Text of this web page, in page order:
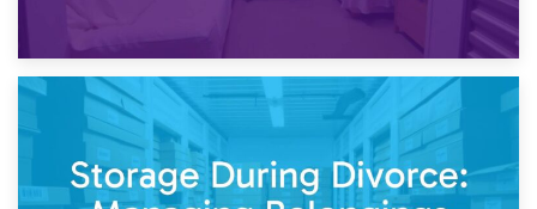
Post-Renovation Storage: Temporary Furniture Storage
While Decorating